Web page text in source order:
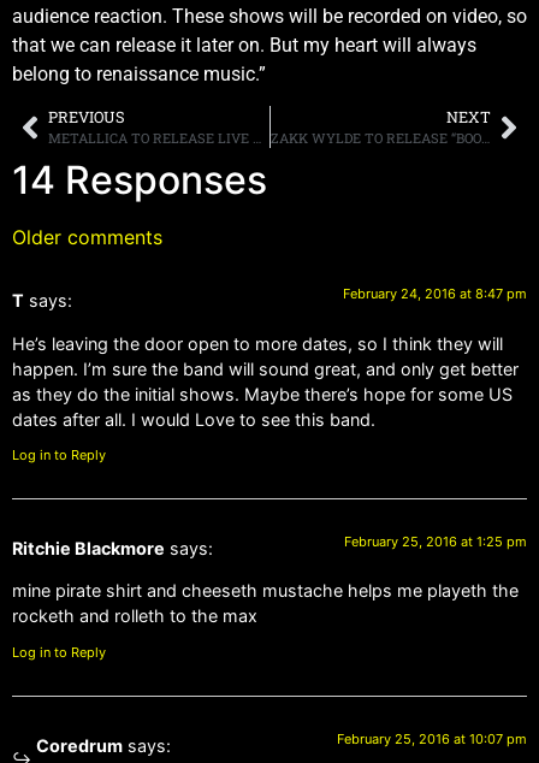
audience reaction. These shows will be recorded on video, so
that we can release it later on. But my heart will always
belong to renaissance music.”
PREVIOUS
METALLICA TO RELEASE LIVE RECORDING “LIBERTE, EGALITE, FRATERNITE, METALLICA!” FOR RECORD STORE DAY, ALBUM HONORS THE VICTIMS OF THE TERRORIST ATTACK AT LE BATACLAN
NEXT
ZAKK WYLDE TO RELEASE “BOOK OF SHADOWS II” ON APRIL 8TH. STREAMS NEW SINGLE, “SLEEPING DOGS” ONLINE
14 Responses
Older comments
T says: February 24, 2016 at 8:47 pm
He’s leaving the door open to more dates, so I think they will
happen. I’m sure the band will sound great, and only get better
as they do the initial shows. Maybe there’s hope for some US
dates after all. I would Love to see this band.
Log in to Reply
Ritchie Blackmore says: February 25, 2016 at 1:25 pm
mine pirate shirt and cheeseth mustache helps me playeth the
rocketh and rolleth to the max
Log in to Reply
Coredrum says: February 25, 2016 at 10:07 pm